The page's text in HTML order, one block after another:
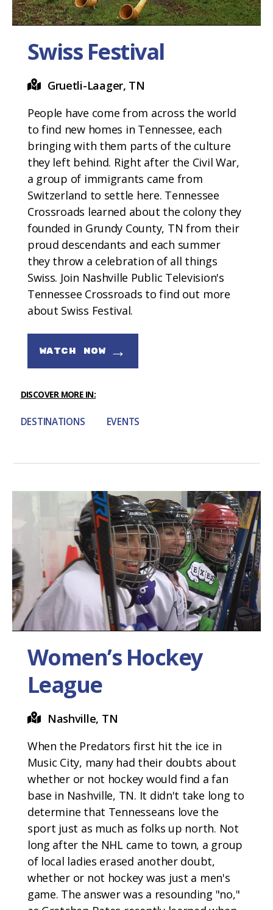
Swiss Festival
Gruetli-Laager, TN
People have come from across the world
to find new homes in Tennessee, each
bringing with them parts of the culture
they left behind. Right after the Civil War,
a group of immigrants came from
Switzerland to settle here. Tennessee
Crossroads learned about the colony they
founded in Grundy County, TN from their
proud descendants and each summer
they throw a celebration of all things
Swiss. Join Nashville Public Television's
Tennessee Crossroads to find out more
about Swiss Festival.
WATCH NOW →
DISCOVER MORE IN:
DESTINATIONS EVENTS
Women’s Hockey
League
Nashville, TN
When the Predators first hit the ice in
Music City, many had their doubts about
whether or not hockey would find a fan
base in Nashville, TN. It didn't take long to
determine that Tennesseans love the
sport just as much as folks up north. Not
long after the NHL came to town, a group
of local ladies erased another doubt,
whether or not hockey was just a men's
game. The answer was a resounding "no,"